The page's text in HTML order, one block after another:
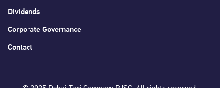
Dividends
Corporate Governance
Contact